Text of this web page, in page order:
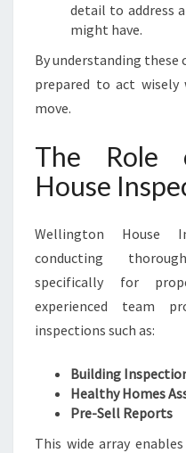
detail to address
might have.
By understanding these
prepared to act
move.
The Role
House
Wellington House
conducting
specifically for
experienced team
inspections such as:
Building
Healthy Homes
Pre-Sell Reports
This wide array